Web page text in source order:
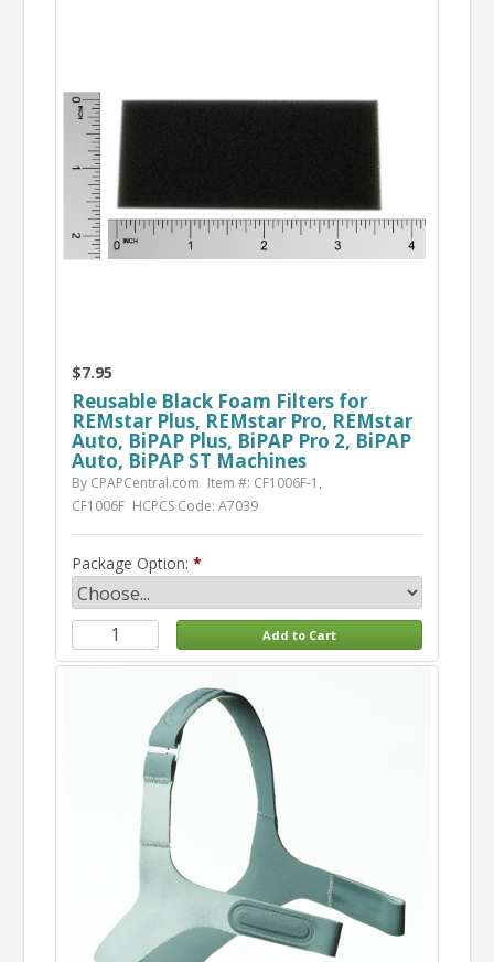
$7.95
Reusable Black Foam Filters for
REMstar Plus, REMstar Pro, REMstar
Auto, BiPAP Plus, BiPAP Pro 2, BiPAP
Auto, BiPAP ST Machines
By CPAPCentral.com Item #: CF1006F-1,
CF1006F HCPCS Code: A7039
Package Option: